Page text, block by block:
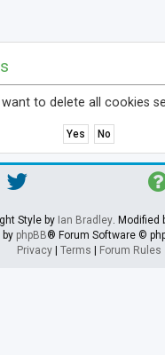
to delete all cookies
Style by Ian Bradley. Modified
by phpBB® Forum Software ©
Privacy| Terms Forum Rules